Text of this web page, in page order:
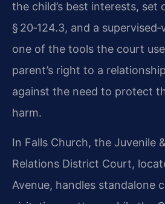
the child’s best interests, set
§ 20‑124.3, and a
one of the tools the court
parent’s right to a
against the need to protect
harm.
In Falls Church, the Juvenile
Relations District Court,
Avenue, handles standalone